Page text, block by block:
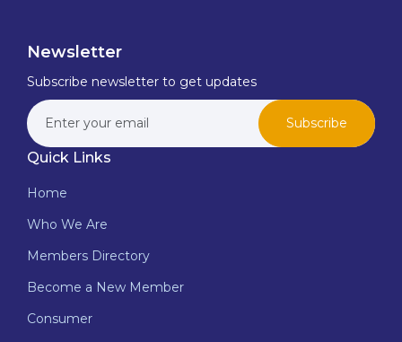
Newsletter
Subscribe newsletter to get updates
Subscribe
Quick Links
Home
Who We Are
Members Directory
Become a New Member
Consumer